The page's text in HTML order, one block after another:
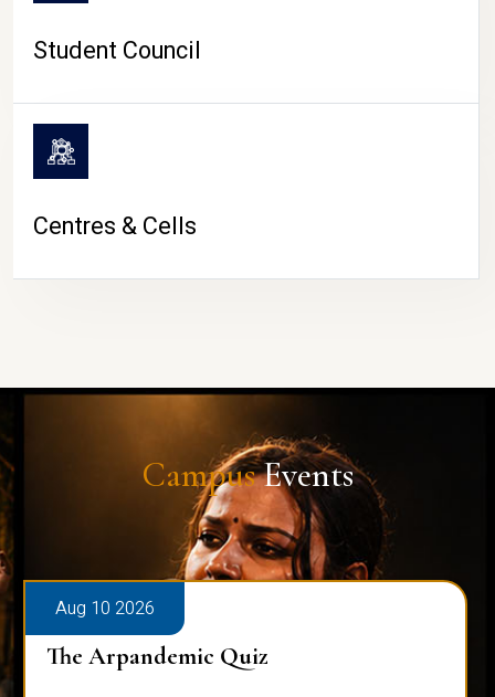
Student Council
Centres & Cells
CampusEvents
Aug 10 2026
The Arpandemic Quiz